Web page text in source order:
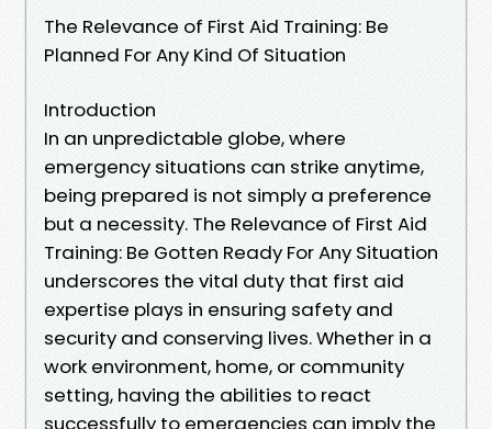
The Relevance of First Aid Training: Be
Planned For Any Kind Of Situation
Introduction
In an unpredictable globe, where
emergency situations can strike anytime,
being prepared is not simply a preference
but a necessity. The Relevance of First Aid
Training: Be Gotten Ready For Any Situation
underscores the vital duty that first aid
expertise plays in ensuring safety and
security and conserving lives. Whether in a
work environment, home, or community
setting, having the abilities to react
successfully to emergencies can imply the